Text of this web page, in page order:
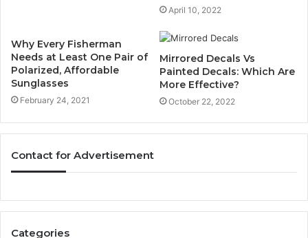
April 10, 2022
Why Every Fisherman
Needs at Least One Pair of
Polarized, Affordable
Sunglasses
February 24, 2021
Mirrored Decals Vs
Painted Decals: Which Are
More Effective?
October 22, 2022
Contact for Advertisement
Categories